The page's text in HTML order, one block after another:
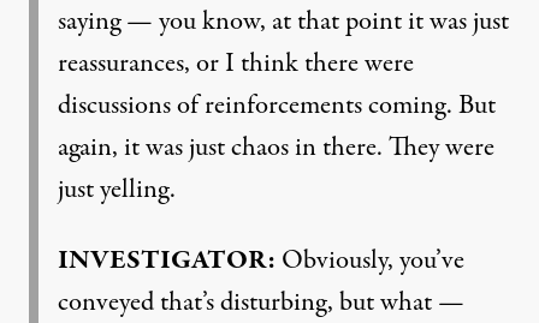
saying — you know, at that point it was just
reassurances, or I think there were
discussions of reinforcements coming. But
again, it was just chaos in there. They were
just yelling.
INVESTIGATOR: Obviously, you’ve
conveyed that’s disturbing, but what —